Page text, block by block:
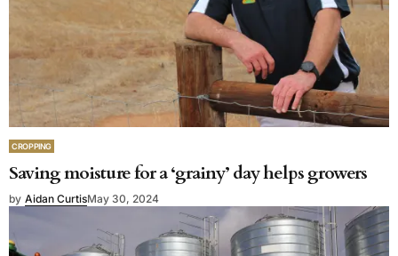
CROPPING
Saving moisture for a ‘grainy’ day helps growers
by Aidan CurtisMay 30, 2024